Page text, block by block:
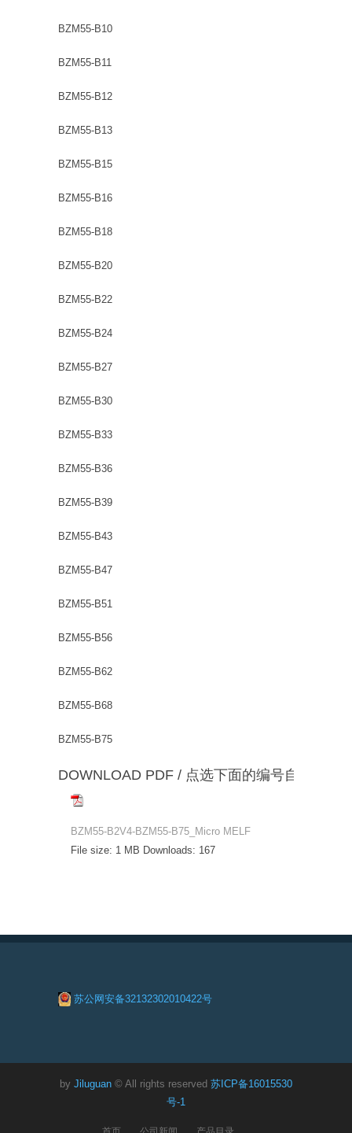
BZM55-B10
BZM55-B11
BZM55-B12
BZM55-B13
BZM55-B15
BZM55-B16
BZM55-B18
BZM55-B20
BZM55-B22
BZM55-B24
BZM55-B27
BZM55-B30
BZM55-B33
BZM55-B36
BZM55-B39
BZM55-B43
BZM55-B47
BZM55-B51
BZM55-B56
BZM55-B62
BZM55-B68
BZM55-B75
DOWNLOAD PDF / 点选下面的编号自动下载
BZM55-B2V4-BZM55-B75_Micro MELF
File size: 1 MB Downloads: 167
苏公网安备32132302010422号
by Jiluguan © All rights reserved 苏ICP备16015530
号-1